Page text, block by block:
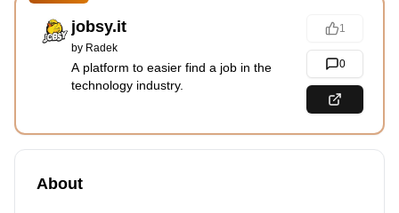
jobsy.it
by Radek
A platform to easier find a job in the
technology industry.
1
0
About